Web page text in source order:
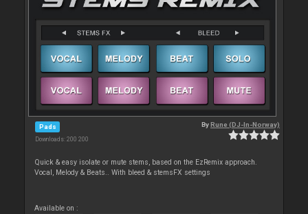
Pads
Downloads: 200 200
ByRune (DJ-In-Norway)
Quick & easy isolate or mute stems, based on the EzRemix approach.
Vocal, Melody & Beats.. With bleed & stemsFX settings
Available on :